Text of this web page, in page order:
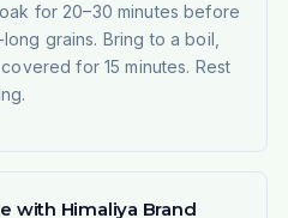
for 20–30 minutes before
grains. Bring to a boil,
for 15 minutes. Rest
with Himaliya Brand